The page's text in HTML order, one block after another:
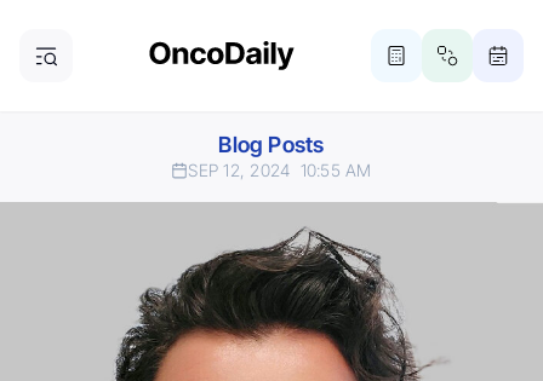
Blog Posts
SEP 12, 2024 10:55 AM